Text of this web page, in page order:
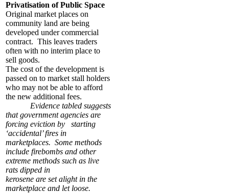
Privatisation of Public Space
Original market places on
community land are being
developed under commercial
contract. This leaves traders
often with no interim place to
sell goods.
The cost of the development is
passed on to market stall holders
who may not be able to afford
the new additional fees.
Evidence tabled suggests
that government agencies are
forcing eviction by starting
‘accidental’ fires in
marketplaces. Some methods
include firebombs and other
extreme methods such as live
rats dipped in
kerosene are set alight in the
marketplace and let loose.